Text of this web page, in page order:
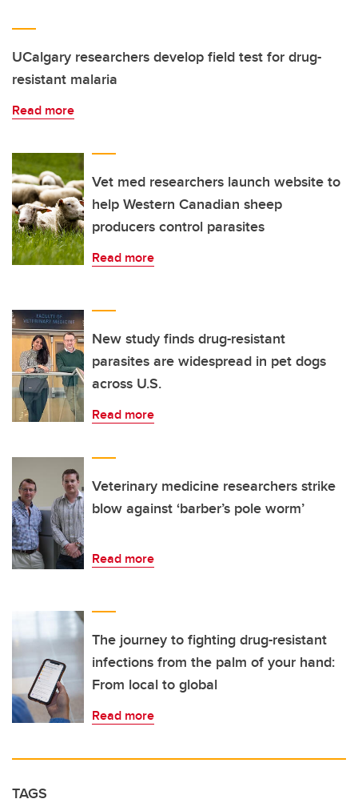
UCalgary researchers develop field test for drug-
resistant malaria
Read more
Vet med researchers launch website to
help Western Canadian sheep
producers control parasites
Read more
New study finds drug-resistant
parasites are widespread in pet dogs
across U.S.
Read more
Veterinary medicine researchers strike
blow against ‘barber’s pole worm’
Read more
The journey to fighting drug-resistant
infections from the palm of your hand:
From local to global
Read more
TAGS